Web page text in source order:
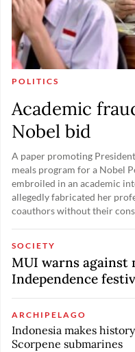
POLITICS
Academic
Nobel bid
A paper promoting
meals program for a Nobel
embroiled in an academic
allegedly fabricated her
coauthors without their
SOCIETY
MUI warns against
Independence
ARCHIPELAGO
Indonesia makes
Scorpene submarines